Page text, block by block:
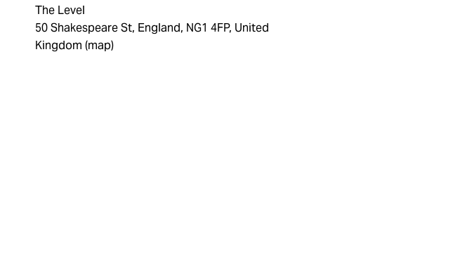
The Level
50 Shakespeare St England, NG1 4FP United
Kingdom (map)